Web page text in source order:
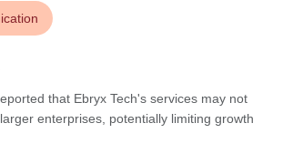
that Ebryx Tech's services may not
enterprises, potentially limiting growth